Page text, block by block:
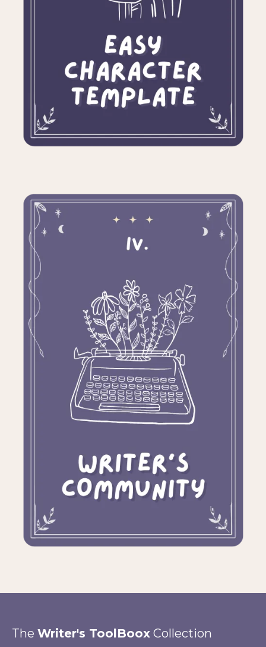
The Writer's ToolBoox Collection